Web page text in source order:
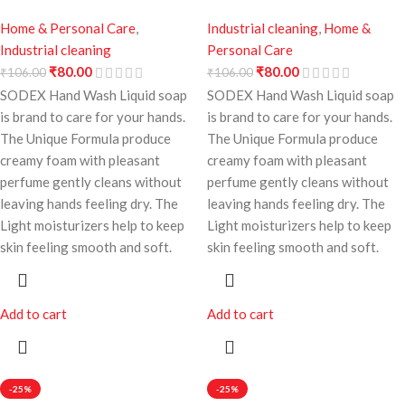
Home & Personal Care,
Industrial cleaning
₹106.00₹80.00
SODEX Hand Wash Liquid soap
is brand to care for your hands.
The Unique Formula produce
creamy foam with pleasant
perfume gently cleans without
leaving hands feeling dry. The
Light moisturizers help to keep
skin feeling smooth and soft.
Add to cart
Industrial cleaning, Home &
Personal Care
₹106.00₹80.00
SODEX Hand Wash Liquid soap
is brand to care for your hands.
The Unique Formula produce
creamy foam with pleasant
perfume gently cleans without
leaving hands feeling dry. The
Light moisturizers help to keep
skin feeling smooth and soft.
Add to cart
-25% -25%